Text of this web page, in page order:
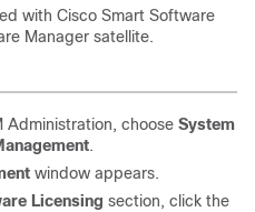
with Cisco Smart Software
Manager satellite.
Administration, choose System
.
window appears.
Licensing section, click the